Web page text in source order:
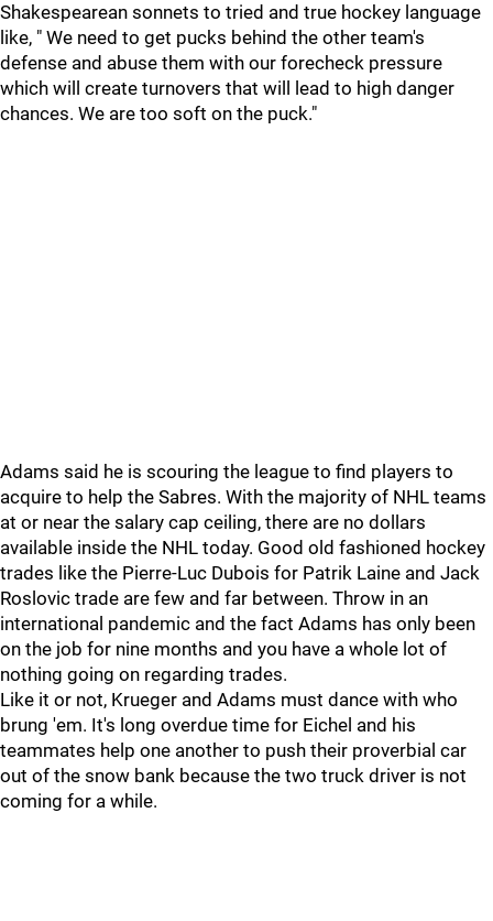
Shakespearean sonnets to tried and true hockey language
like, " We need to get pucks behind the other team's
defense and abuse them with our forecheck pressure
which will create turnovers that will lead to high danger
chances. We are too soft on the puck."
Adams said he is scouring the league to find players to
acquire to help the Sabres. With the majority of NHL teams
at or near the salary cap ceiling, there are no dollars
available inside the NHL today. Good old fashioned hockey
trades like the Pierre-Luc Dubois for Patrik Laine and Jack
Roslovic trade are few and far between. Throw in an
international pandemic and the fact Adams has only been
on the job for nine months and you have a whole lot of
nothing going on regarding trades.
Like it or not, Krueger and Adams must dance with who
brung 'em. It's long overdue time for Eichel and his
teammates help one another to push their proverbial car
out of the snow bank because the two truck driver is not
coming for a while.